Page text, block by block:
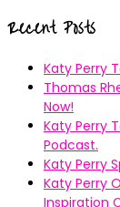
Recent Posts
Katy Perry
Thomas
Now!
Katy Perry
Podcast.
Katy Perry
Katy Perry
Inspiration